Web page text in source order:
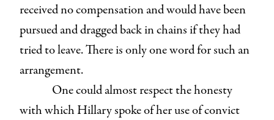
received no compensation and would have been
pursued and dragged back in chains if they had
tried to leave. There is only one word for such an
arrangement.
One could almost respect the honesty
with which Hillary spoke of her use of convict